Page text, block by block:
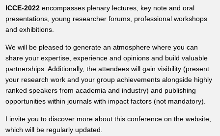
ICCE-2022 encompasses plenary lectures, key note and oral
presentations, young researcher forums, professional workshops
and exhibitions.
We will be pleased to generate an atmosphere where you can
share your expertise, experience and opinions and build valuable
partnerships. Additionally, the attendees will gain visibility (present
your research work and your group achievements alongside highly
ranked speakers from academia and industry) and publishing
opportunities within journals with impact factors (not mandatory).
I invite you to discover more about this conference on the website,
which will be regularly updated.